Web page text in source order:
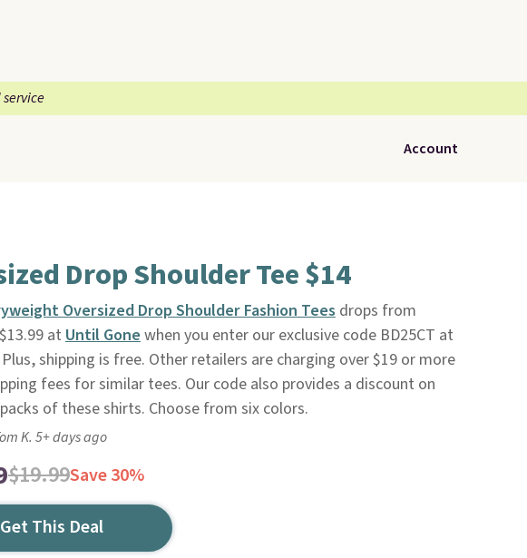
Account
Drop Shoulder Tee $14
Oversized Drop Shoulder Fashion Teesdrops from
at Until Gonewhen you enter our exclusive code BD25CT at
shipping is free. Other retailers are charging over $19 or more
fees for similar tees. Our code also provides a discount on
of these shirts. Choose from six colors.
K. 5+ days ago
$19.99Save 30%
Get This Deal